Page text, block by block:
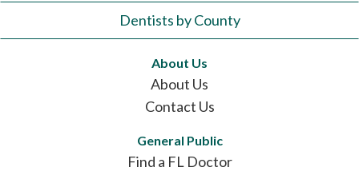
Dentists by County
About Us
About Us
Contact Us
General Public
Find a FL Doctor